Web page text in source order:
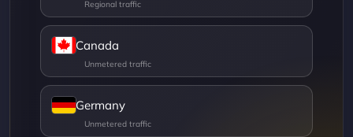
Canada
Germany